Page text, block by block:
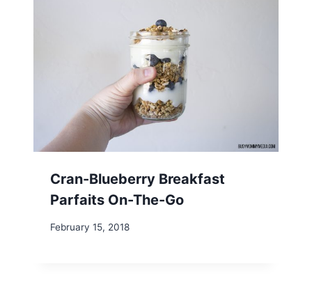
Cran-Blueberry Breakfast
Parfaits On-The-Go
February 15, 2018